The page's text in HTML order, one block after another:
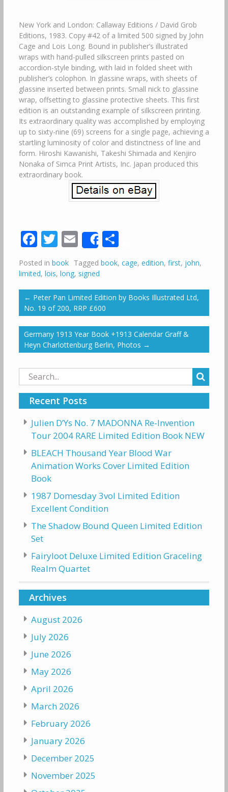
New York and London: Callaway Editions / David Grob
Editions, 1983. Copy #42 of a limited 500 signed by John
Cage and Lois Long. Bound in publisher’s illustrated
wraps with hand-pulled silkscreen prints pasted on
accordion-style binding, with laid in folded sheet with
publisher’s colophon. In glassine wraps, with sheets of
glassine inserted between prints. Small nick to glassine
wrap, offsetting to glassine protective sheets. This first
edition is an outstanding example of silkscreen printing.
Its extraordinary quality was accomplished by employing
up to sixty-nine (69) screens for a single page, achieving a
startling luminosity of color and distinctness of line and
form. Hiroshi Kawanishi, Takeshi Shimada and Kenjiro
Nonaka of Simca Print Artists, Inc. Japan produced this
extraordinary book.
Facebook
Twitter
Email
ShareShare
Posted in book Tagged book, cage, edition, first, john,
limited, lois, long, signed
← Peter Pan Limited Edition by Books Illustrated Ltd,
No. 19 of 200, RRP £600
Germany 1913 Year Book +1913 Calendar Graff &
Heyn Charlottenburg Berlin, Photos →
Search
for:
Recent Posts
Julien D’Ys No. 7 MADONNA Re-Invention
Tour 2004 RARE Limited Edition Book NEW
BLEACH Thousand Year Blood War
Animation Works Cover Limited Edition
Book
1987 Domesday 3vol Limited Edition
Excellent Condition
The Shadow Bound Queen Limited Edition
Set
Fairyloot Deluxe Limited Edition Graceling
Realm Quartet
Archives
August 2026
July 2026
June 2026
May 2026
April 2026
March 2026
February 2026
January 2026
December 2025
November 2025